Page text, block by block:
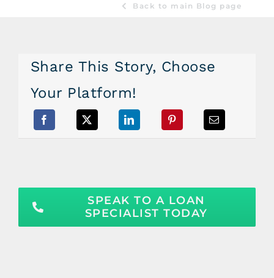
Back to main Blog page
Share This Story, Choose
Your Platform!
SPEAK TO A LOAN
SPECIALIST TODAY